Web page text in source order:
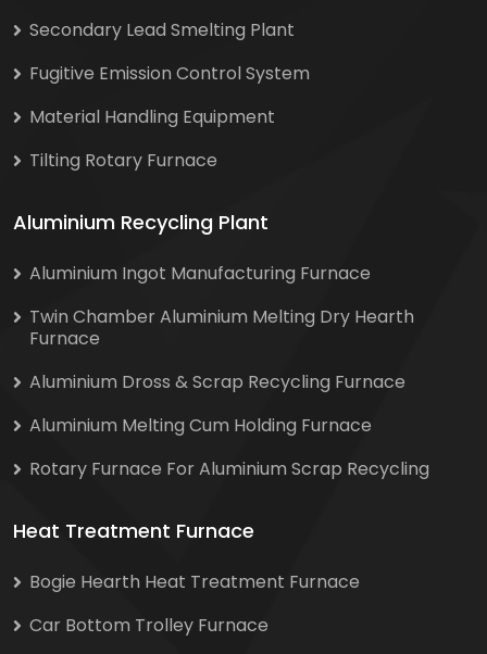
Secondary Lead Smelting Plant
Fugitive Emission Control System
Material Handling Equipment
Tilting Rotary Furnace
Aluminium Recycling Plant
Aluminium Ingot Manufacturing Furnace
Twin Chamber Aluminium Melting Dry Hearth
Furnace
Aluminium Dross & Scrap Recycling Furnace
Aluminium Melting Cum Holding Furnace
Rotary Furnace For Aluminium Scrap Recycling
Heat Treatment Furnace
Bogie Hearth Heat Treatment Furnace
Car Bottom Trolley Furnace